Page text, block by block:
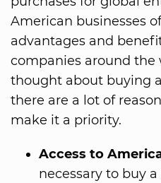
American businesses
advantages and
companies around the
thought about buying
there are a lot of
make it a priority.
Access to
necessary to buy